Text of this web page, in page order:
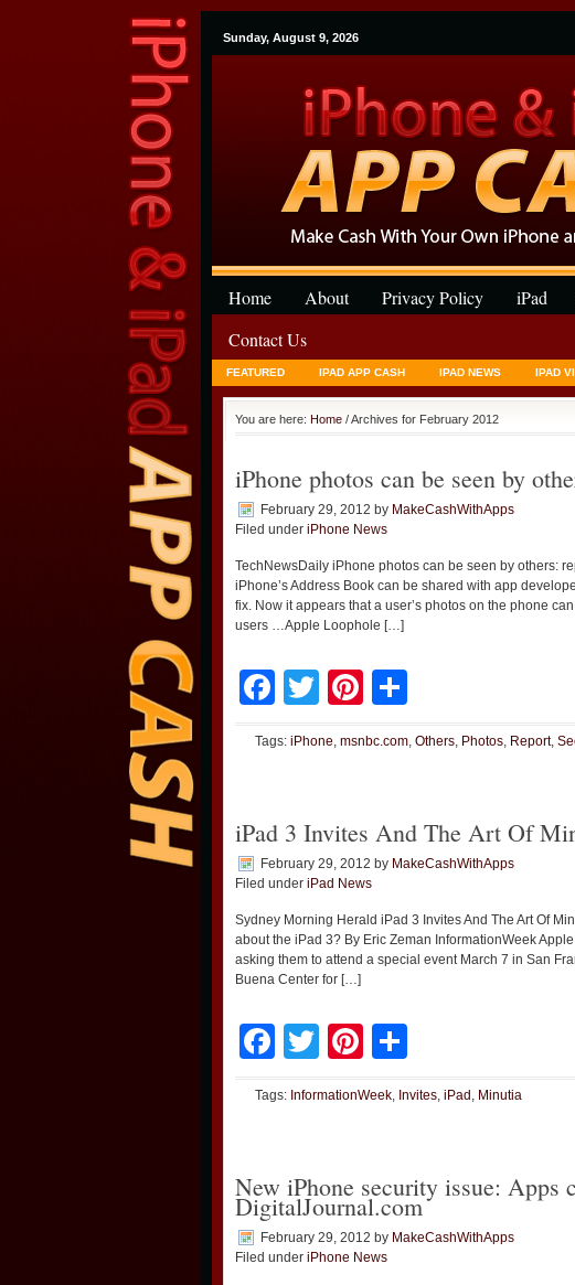
Sunday, August 9, 2026
Home About Privacy Policy iPad
Contact Us
FEATURED IPAD APP CASH IPAD NEWS IPAD
You are here: Home / Archives for February 2012
iPhone photos can be seen by
February 29, 2012 by MakeCashWithApps
Filed under iPhone News
TechNewsDaily iPhone photos can be seen by others:
iPhone’s Address Book can be shared with app
fix. Now it appears that a user’s photos on the phone
users …Apple Loophole […]
Facebook
TwitterPinterest
Tags: iPhone, msnbc.com, Others, Photos, Report,
iPad 3 Invites And The Art Of
February 29, 2012 by MakeCashWithApps
Filed under iPad News
Sydney Morning Herald iPad 3 Invites And The Art Of
about the iPad 3? By Eric Zeman InformationWeek
asking them to attend a special event March 7 in San
Buena Center for […]
Facebook
TwitterPinterest
Tags: InformationWeek, Invites, iPad , Minutia
New iPhone security issue: Apps
DigitalJournal.com
February 29, 2012 by MakeCashWithApps
Filed under iPhone News